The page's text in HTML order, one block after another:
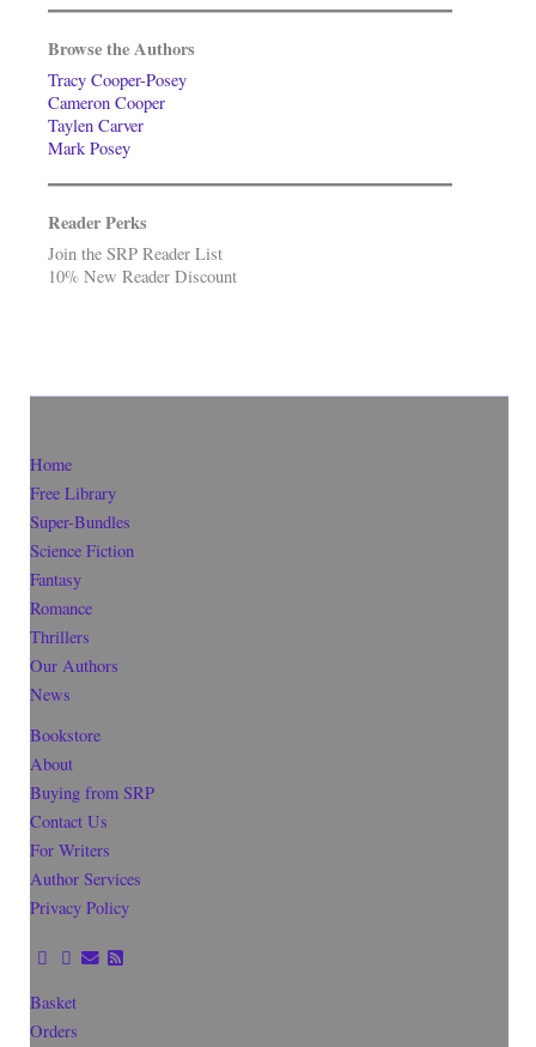
Browse the Authors
Tracy Cooper-Posey
Cameron Cooper
Taylen Carver
Mark Posey
Reader Perks
Join the SRP Reader List
10% New Reader Discount
Home
Free Library
Super-Bundles
Science Fiction
Fantasy
Romance
Thrillers
Our Authors
News
Bookstore
About
Buying from SRP
Contact Us
For Writers
Author Services
Privacy Policy
Basket
Orders